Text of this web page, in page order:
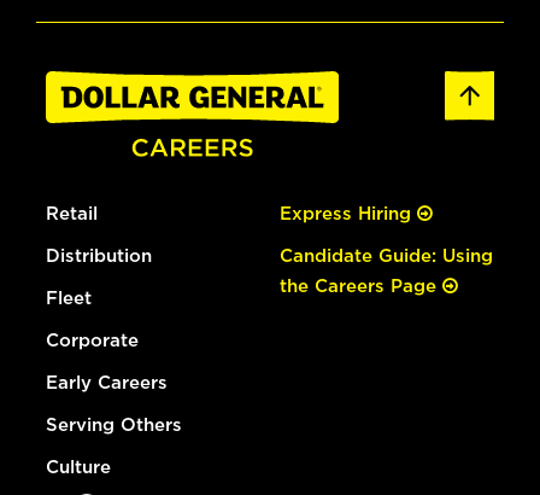
Retail
Distribution
Fleet
Corporate
Early Careers
Serving Others
Culture
Express Hiring
Candidate Guide: Using
the Careers Page